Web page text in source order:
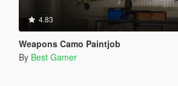
4.83
Weapons Camo Paintjob
By Best Gamer